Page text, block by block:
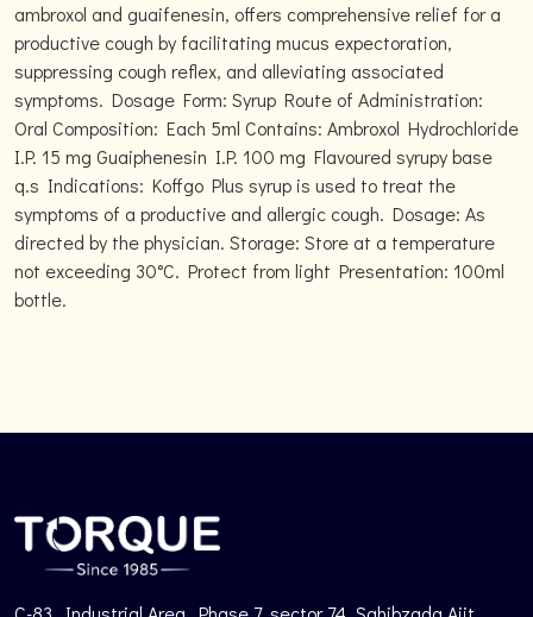
ambroxol and guaifenesin, offers comprehensive relief for a
productive cough by facilitating mucus expectoration,
suppressing cough reflex, and alleviating associated
symptoms. Dosage Form: Syrup Route of Administration:
Oral Composition: Each 5ml Contains: Ambroxol Hydrochloride
I.P. 15 mg Guaiphenesin I.P. 100 mg Flavoured syrupy base
q.s Indications: Koffgo Plus syrup is used to treat the
symptoms of a productive and allergic cough. Dosage: As
directed by the physician. Storage: Store at a temperature
not exceeding 30°C. Protect from light Presentation: 100ml
bottle.